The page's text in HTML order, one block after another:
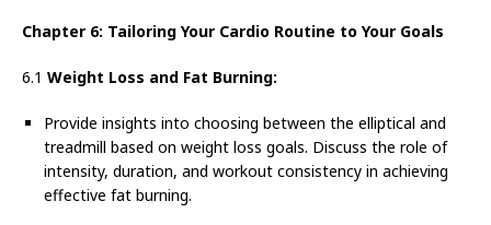
Chapter 6: Tailoring Your Cardio Routine to Your Goals
6.1 Weight Loss and Fat Burning:
Provide insights into choosing between the elliptical and
treadmill based on weight loss goals. Discuss the role of
intensity, duration, and workout consistency in achieving
effective fat burning.